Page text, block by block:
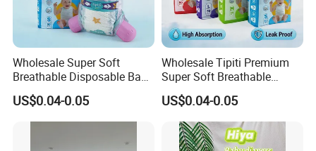
Wholesale Super Soft
Breathable Disposable Baby
Diaper Tipiti Premium
Quality
US$0.04-0.05
Wholesale Tipiti Premium
Super Soft Breathable
Disposable Baby Diaper
Available in S M L XL Sizes
US$0.04-0.05